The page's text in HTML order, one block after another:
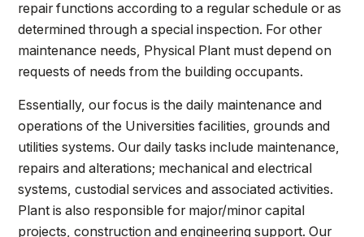
PAWS Portal
EAB Navigate
Online Catalog
Apply Now
Transcript Request
Webmail
repair functions according to a regular schedule or as
determined through a special inspection. For other
maintenance needs, Physical Plant must depend on
requests of needs from the building occupants.
Essentially, our focus is the daily maintenance and
operations of the Universities facilities, grounds and
utilities systems. Our daily tasks include maintenance,
repairs and alterations; mechanical and electrical
systems, custodial services and associated activities.
Plant is also responsible for major/minor capital
projects, construction and engineering support. Our